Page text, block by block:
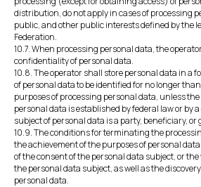
distribution, do not apply in cases of processing
public, and other public interests defined by the
Federation.
10.7. When processing personal data, the
confidentiality of personal data.
10.8. The operator shall store personal data in a
of personal data to be identified for no longer
purposes of processing personal data, unless
personal data is established by federal law or by
subject of personal data is a party, beneficiary, or
10.9. The conditions for terminating the
the achievement of the purposes of personal
of the consent of the personal data subject, or
the personal data subject, as well as the
personal data.